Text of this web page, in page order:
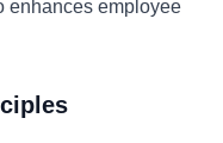
enhances employee